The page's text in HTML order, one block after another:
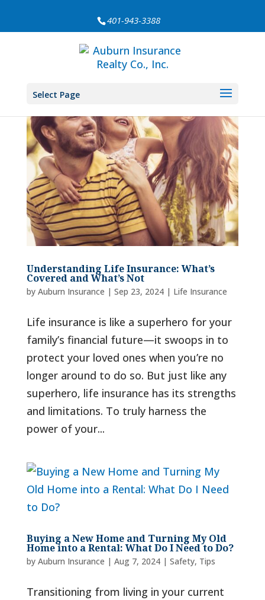
401-943-3388
Select Page
Understanding Life Insurance: What’s
Covered and What’s Not
by Auburn Insurance | Sep 23, 2024| Life Insurance
Life insurance is like a superhero for your
family’s financial future—it swoops in to
protect your loved ones when you’re no
longer around to do so. But just like any
superhero, life insurance has its strengths
and limitations. To truly harness the
power of your...
Buying a New Home and Turning My Old
Home into a Rental: What Do I Need to Do?
by Auburn Insurance | Aug 7, 2024| Safety, Tips
Transitioning from living in your current